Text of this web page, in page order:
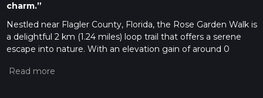
charm.”
Nestled near Flagler County, Florida, the Rose Garden Walk is
a delightful 2 km (1.24 miles) loop trail that offers a serene
escape into nature. With an elevation gain of around 0
hikers, though it is rated as medium difficulty due to some